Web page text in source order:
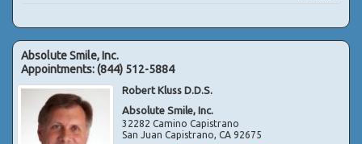
Absolute Smile, Inc.
Appointments:(844) 512-5884
Robert Kluss D.D.S.
Absolute Smile, Inc.
32282 Camino Capistrano
San Juan Capistrano,CA 92675